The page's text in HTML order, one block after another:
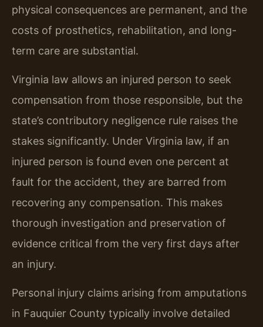
physical consequences are permanent, and the
costs of prosthetics, rehabilitation, and long-
term care are substantial.
Virginia law allows an injured person to seek
compensation from those responsible, but the
state’s contributory negligence rule raises the
stakes significantly. Under Virginia law, if an
injured person is found even one percent at
fault for the accident, they are barred from
recovering any compensation. This makes
thorough investigation and preservation of
evidence critical from the very first days after
an injury.
Personal injury claims arising from amputations
in Fauquier County typically involve detailed